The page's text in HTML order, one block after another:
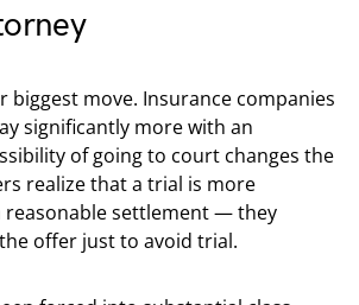
biggest move. Insurance companies
significantly more with an
of going to court changes the
realize that a trial is more
reasonable settlement — they
offer just to avoid trial.